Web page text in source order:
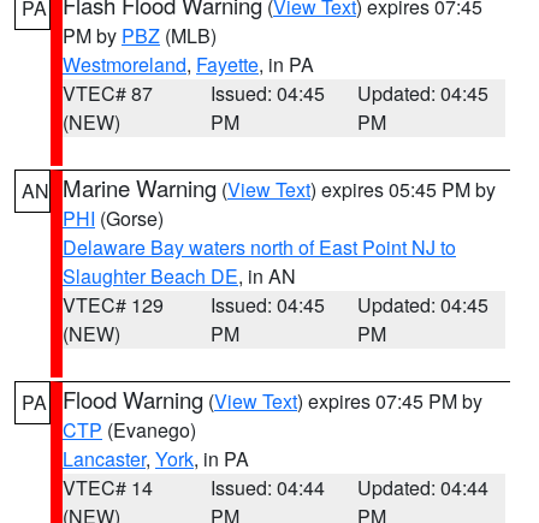
PA (View Text) expires 07:45
PM by PBZ (MLB)
Westmoreland, Fayette, in PA
VTEC# 87
(NEW)
Issued: 04:45
PM
Updated: 04:45
PM
AN Marine Warning (View Text) expires 05:45 PM by
PHI (Gorse)
Delaware Bay waters north of East Point NJ to
Slaughter Beach DE, in AN
VTEC# 129
(NEW)
Issued: 04:45
PM
Updated: 04:45
PM
PA Flood Warning (View Text) expires 07:45 PM by
CTP (Evanego)
Lancaster, York, in PA
VTEC# 14
(NEW)
Issued: 04:44
PM
Updated: 04:44
PM